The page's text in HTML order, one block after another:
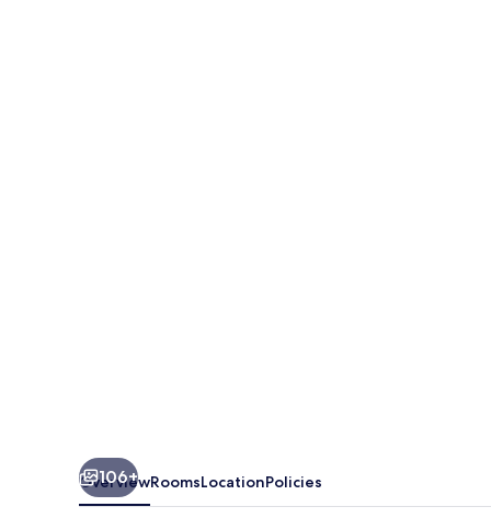
106+
OverviewRoomsLocationPolicies